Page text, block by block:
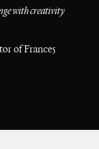
with creativity
ofFrance5